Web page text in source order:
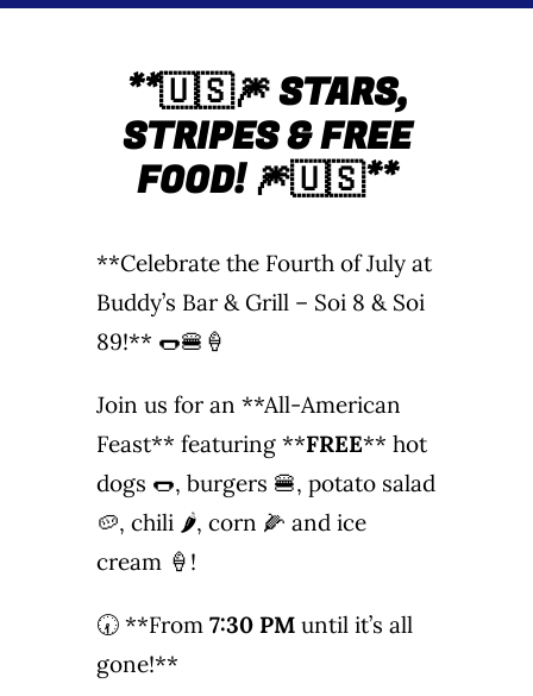
Coffee Menu
Events
Bar Games
Contact
Flying Farangs
**🇺🇸🎆 STARS,
STRIPES & FREE
FOOD!🎆🇺🇸**
**Celebrate the Fourth of July at
Buddy’s Bar & Grill – Soi 8 & Soi
89!** 🌭🍔🍦
Join us for an **All-American
Feast** featuring **FREE** hot
dogs 🌭, burgers 🍔, potato salad
🥔, chili 🌶️, corn 🌽 and ice
cream 🍦!
🕢 **From7:30 PM until it’s all
gone!**